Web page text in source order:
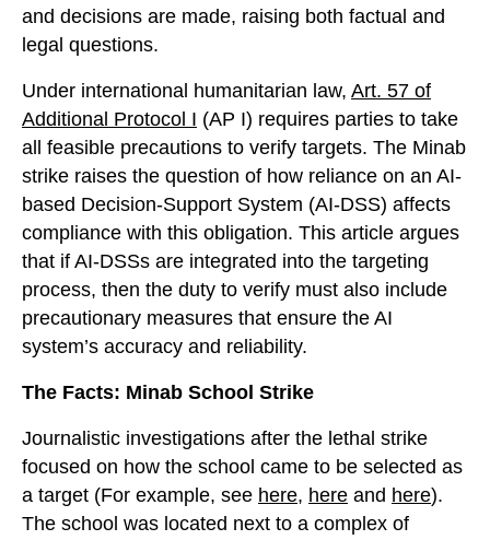
and decisions are made, raising both factual and
legal questions.
Under international humanitarian law, Art. 57 of
Additional Protocol I (AP I) requires parties to take
all feasible precautions to verify targets. The Minab
strike raises the question of how reliance on an AI-
based Decision-Support System (AI-DSS) affects
compliance with this obligation. This article argues
that if AI-DSSs are integrated into the targeting
process, then the duty to verify must also include
precautionary measures that ensure the AI
system’s accuracy and reliability.
The Facts: Minab School Strike
Journalistic investigations after the lethal strike
focused on how the school came to be selected as
a target (For example, see here, here and here).
The school was located next to a complex of